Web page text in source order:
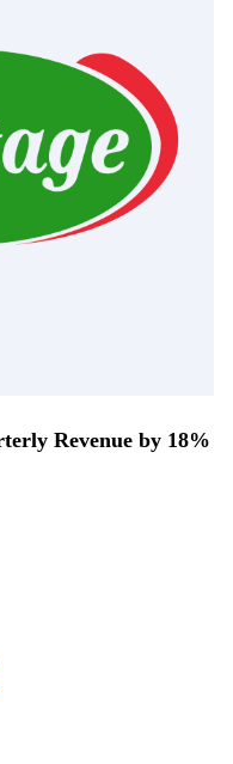
Revenue by 18%